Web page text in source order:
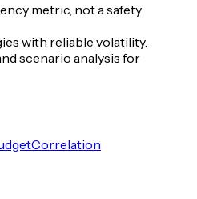
metric, not a safety
with reliable volatility.
scenario analysis for
Correlation